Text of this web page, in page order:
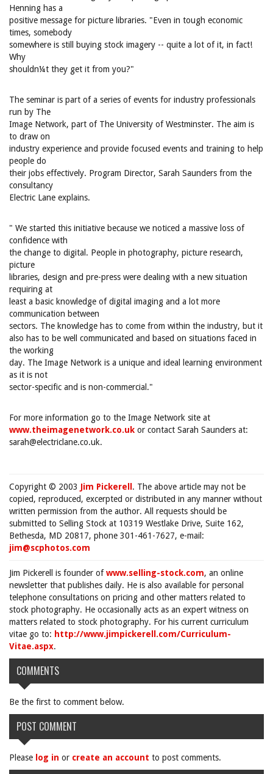
Henning has a
positive message for picture libraries. "Even in tough economic
times, somebody
somewhere is still buying stock imagery -- quite a lot of it, in fact!
Why
shouldn¼t they get it from you?"
The seminar is part of a series of events for industry professionals
run by The
Image Network, part of The University of Westminster. The aim is
to draw on
industry experience and provide focused events and training to help
people do
their jobs effectively. Program Director, Sarah Saunders from the
consultancy
Electric Lane explains.
" We started this initiative because we noticed a massive loss of
confidence with
the change to digital. People in photography, picture research,
picture
libraries, design and pre-press were dealing with a new situation
requiring at
least a basic knowledge of digital imaging and a lot more
communication between
sectors. The knowledge has to come from within the industry, but it
also has to be well communicated and based on situations faced in
the working
day. The Image Network is a unique and ideal learning environment
as it is not
sector-specific and is non-commercial."
For more information go to the Image Network site at
www.theimagenetwork.co.uk or contact Sarah Saunders at:
sarah@electriclane.co.uk.
Copyright © 2003 Jim Pickerell . The above article may not be
copied, reproduced, excerpted or distributed in any manner without
written permission from the author. All requests should be
submitted to Selling Stock at 10319 Westlake Drive, Suite 162,
Bethesda, MD 20817, phone 301-461-7627, e-mail:
jim@scphotos.com
Jim Pickerell is founder ofwww.selling-stock.com, an online
newsletter that publishes daily. He is also available for personal
telephone consultations on pricing and other matters related to
stock photography. He occasionally acts as an expert witness on
matters related to stock photography. For his current curriculum
vitae go to: http://www.jimpickerell.com/Curriculum-
Vitae.aspx.
COMMENTS
Be the first to comment below.
POST COMMENT
Please log in or create an account to post comments.